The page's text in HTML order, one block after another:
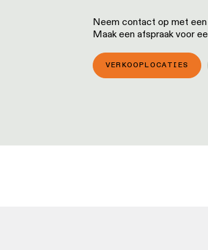
Neem contact op met een
Maak een afspraak voor
VERKOOPLOCATIES